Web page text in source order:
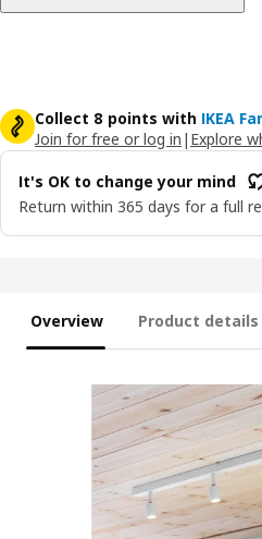
Collect 8 points with IKEA
Join for free or log in | Explore
It's OK to change your mind
Return within 365 days for a full
Overview Product details